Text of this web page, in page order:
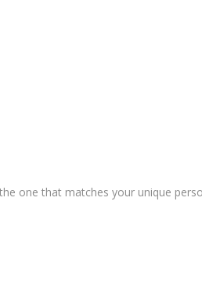
one that matches your unique